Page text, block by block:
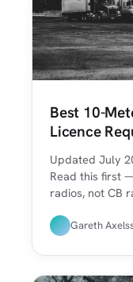
Best 10-
Licence
Updated July
Read this first
radios, not CB
Gareth